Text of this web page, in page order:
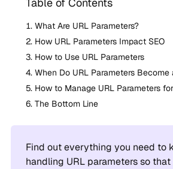
Table of Contents
What Are URL Parameters?
How URL Parameters Impact SEO
How to Use URL Parameters
When Do URL Parameters Become
How to Manage URL Parameters
The Bottom Line
Find out everything you need to
handling URL parameters so